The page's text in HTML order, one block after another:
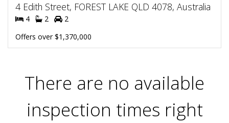
4 Edith Street, FOREST LAKE QLD 4078, Australia
4 2
2
Offers over $1,370,000
There are no available
inspection times right